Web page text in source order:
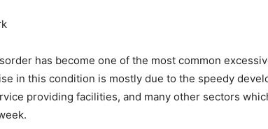
has become one of the most common
in this condition is mostly due to the speedy
providing facilities, and many other sectors